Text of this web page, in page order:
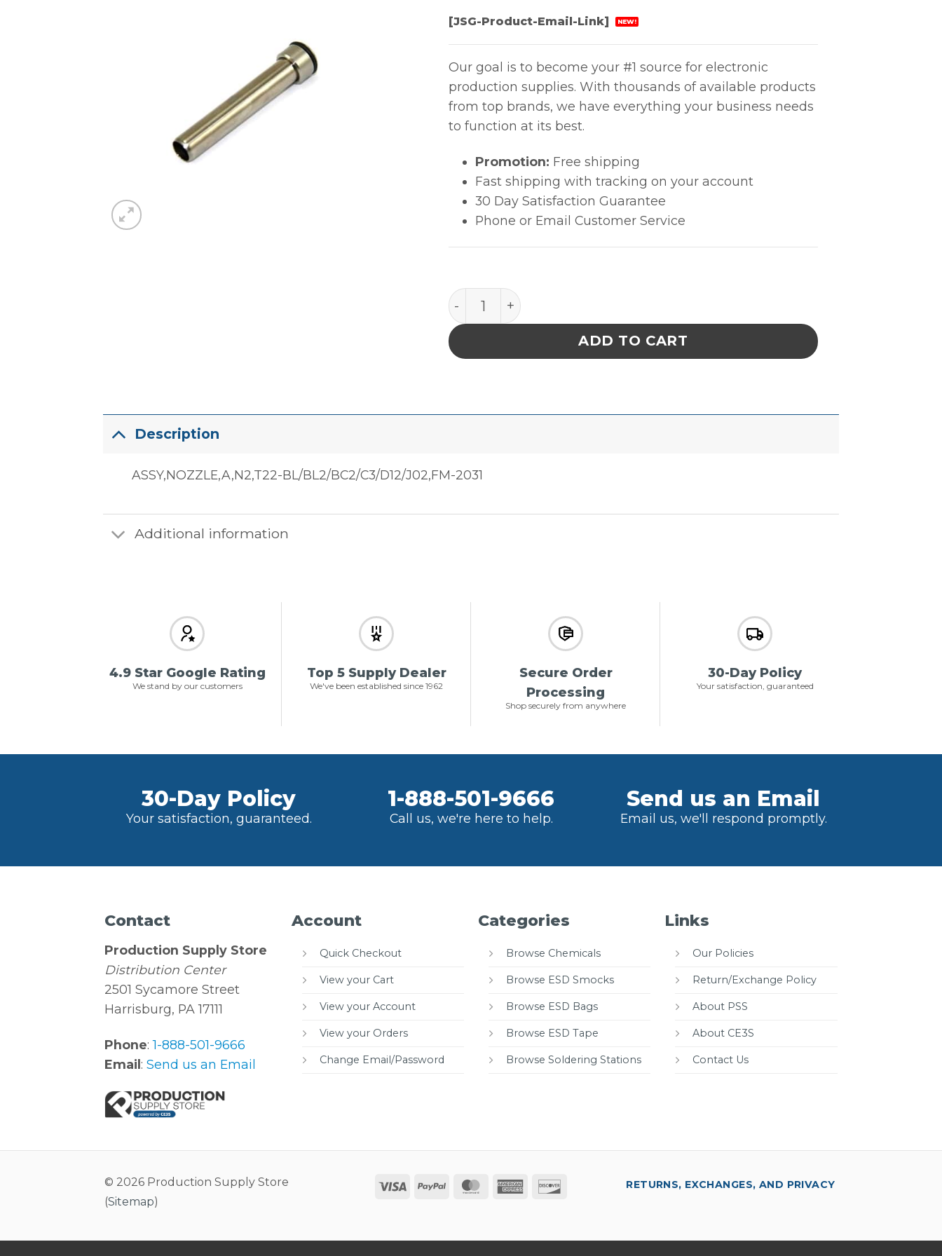
[JSG-Product-Email-Link] NEW!
Our goal is to become your #1 source for electronic
production supplies. With thousands of available products
from top brands, we have everything your business needs
to function at its best.
Promotion: Free shipping
Fast shipping with tracking on your account
30 Day Satisfaction Guarantee
Phone or Email Customer Service
B3121 quantity
ADD TO CART
Description
ASSY,NOZZLE,A,N2,T22-BL/BL2/BC2/C3/D12/J02,FM-2031
Additional information
4.9 Star Google Rating
We stand by our customers
Top 5 Supply Dealer
We've been established since 1962
Secure Order
Processing
Shop securely from anywhere
30-Day Policy
Your satisfaction, guaranteed
30-Day Policy
Your satisfaction, guaranteed.
1-888-501-9666
Call us, we're here to help.
Send us an Email
Email us, we'll respond promptly.
Contact
Production Supply Store
Distribution Center
2501 Sycamore Street
Harrisburg, PA 17111
Phone:1-888-501-9666
Email:Send us an Email
Account
Quick Checkout
View your Cart
View your Account
View your Orders
Change Email/Password
Categories
Browse Chemicals
Browse ESD Smocks
Browse ESD Bags
Browse ESD Tape
Browse Soldering Stations
Links
Our Policies
Return/Exchange Policy
About PSS
About CE3S
Contact Us
© 2026 Production Supply Store
(Sitemap)
Visa PayPal MasterCard
American
RETURNS, EXCHANGES, AND PRIVACY